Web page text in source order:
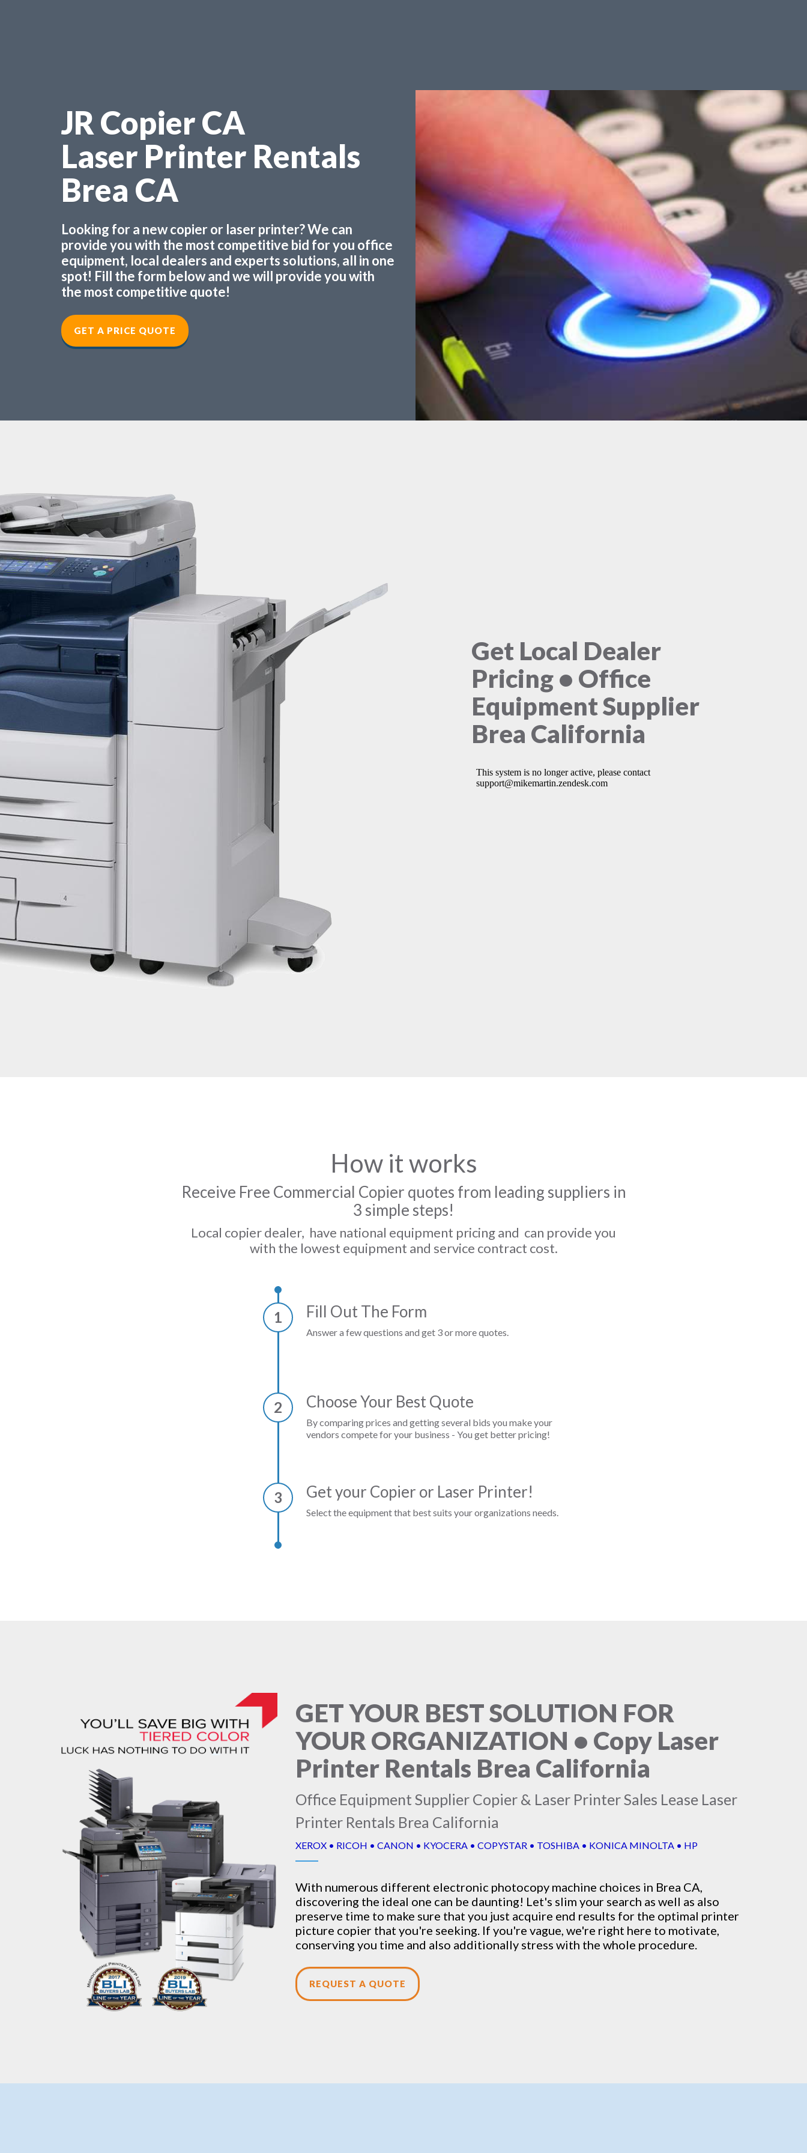
JR Copier CA
Laser Printer Rentals
Brea CA
Looking for a new copier or laser printer? We can
provide you with the most competitive bid for you office
equipment, local dealers and experts solutions, all in one
spot! Fill the form below and we will provide you with
the most competitive quote!
GET A PRICE QUOTE
Get Local Dealer
Pricing • Office
Equipment Supplier
Brea California
How it works
Receive Free Commercial Copier quotes from leading suppliers in
3 simple steps!
Local copier dealer, have national equipment pricing and can provide you
with the lowest equipment and service contract cost.
1 Fill Out The Form
Answer a few questions and get 3 or more quotes.
2 Choose Your Best Quote
By comparing prices and getting several bids you make your
vendors compete for your business - You get better pricing!
3 Get your Copier or Laser Printer!
Select the equipment that best suits your organizations needs.
GET YOUR BEST SOLUTION FOR
YOUR ORGANIZATION • Copy Laser
Printer Rentals Brea California
Office Equipment Supplier Copier & Laser Printer Sales Lease Laser
Printer Rentals Brea California
XEROX • RICOH • CANON • KYOCERA • COPYSTAR • TOSHIBA • KONICA MINOLTA • HP
With numerous different electronic photocopy machine choices in Brea CA,
discovering the ideal one can be daunting! Let's slim your search as well as also
preserve time to make sure that you just acquire end results for the optimal printer
picture copier that you're seeking. If you're vague, we're right here to motivate,
conserving you time and also additionally stress with the whole procedure.
REQUEST A QUOTE